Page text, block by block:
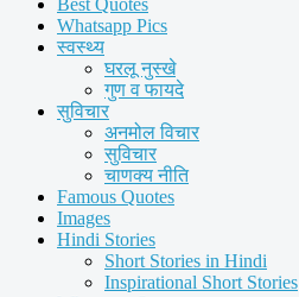
Best Quotes
Whatsapp Pics
स्वस्थ्य
घरलू नुस्खे
गुण व फायदे
सुविचार
अनमोल विचार
सुविचार
चाणक्य नीति
Famous Quotes
Images
Hindi Stories
Short Stories in Hindi
Inspirational Short Stories